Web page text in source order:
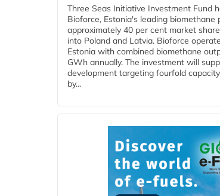
Three Seas Initiative Investment Fund
Bioforce, Estonia's leading biomethane
approximately 40 per cent market
into Poland and Latvia. Bioforce
Estonia with combined biomethane
GWh annually. The investment will
development targeting fourfold
by...